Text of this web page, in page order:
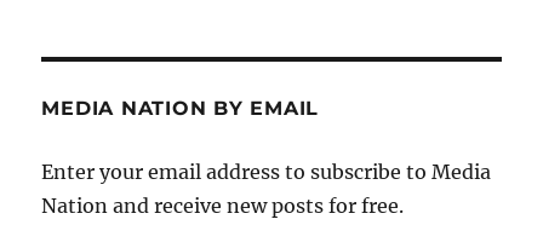
MEDIA NATION BY EMAIL
Enter your email address to subscribe to Media
Nation and receive new posts for free.